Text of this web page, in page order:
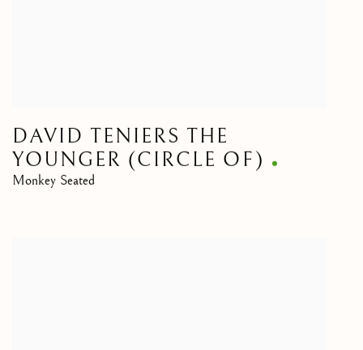
DAVID TENIERS THE
YOUNGER (CIRCLE OF)
Monkey Seated